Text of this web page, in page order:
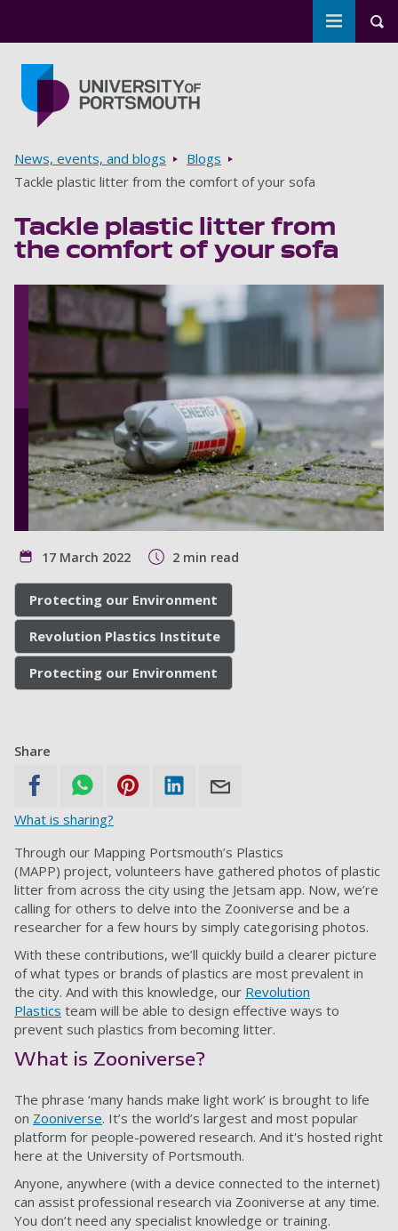
Toggle
Breadcrumbs
News, events, and blogs
Blogs
Tackle plastic litter from the comfort of your sofa
Tackle plastic litter from
the comfort of your sofa
17 March 2022 2 min read
Protecting our Environment
Revolution Plastics Institute
Protecting our Environment
Share
What is sharing?
Through our Mapping Portsmouth’s Plastics
(MAPP) project, volunteers have gathered photos of plastic
litter from across the city using the Jetsam app. Now, we’re
calling for others to delve into the Zooniverse and be a
researcher for a few hours by simply categorising photos.
With these contributions, we’ll quickly build a clearer picture
of what types or brands of plastics are most prevalent in
the city. And with this knowledge, our Revolution
Plastics team will be able to design effective ways to
prevent such plastics from becoming litter.
What is Zooniverse?
The phrase ‘many hands make light work’ is brought to life
on Zooniverse. It’s the world’s largest and most popular
platform for people-powered research. And it's hosted right
here at the University of Portsmouth.
Anyone, anywhere (with a device connected to the internet)
can assist professional research via Zooniverse at any time.
You don’t need any specialist knowledge or training.